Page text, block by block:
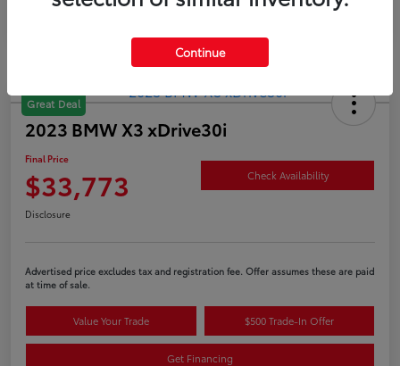
Great Deal
2023 BMW X3 xDrive30i
Final Price
$33,773 Check Availability
Disclosure
Advertised price excludes tax and registration fee. Offer assumes these are paid
at time of sale.
Value Your Trade $500 Trade-In Offer
Get Financing
Continue